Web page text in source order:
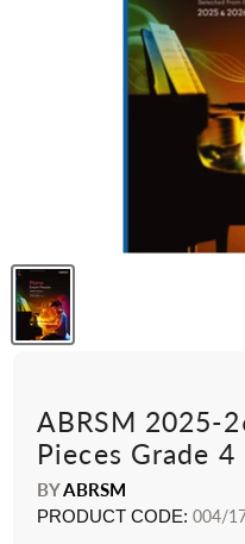
ABRSM 2025-
Pieces Grade 4
BYABRSM
PRODUCT CODE: 004/